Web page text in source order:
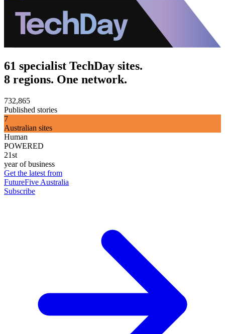
61 specialist TechDay sites.
8 regions. One network.
732,865
Published stories
7
Australian sites
Human
POWERED
21st
year of business
Get the latest from
FutureFive Australia
Subscribe